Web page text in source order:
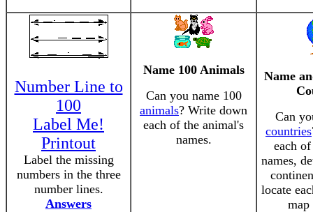
Number Line to
100
Label Me!
Printout
Label the missing
numbers in the three
number lines.
Answers
Name 100 Animals
Can you name 100
animals? Write down
each of the animal's
names.
Name
Can
countries
each
names,
locate
map